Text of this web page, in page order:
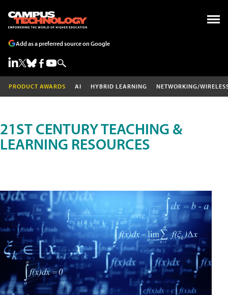
Add as a preferred source on Google
PRODUCT AWARDS AI HYBRID LEARNING NETWORKING/
21ST CENTURY TEACHING &
LEARNING RESOURCES